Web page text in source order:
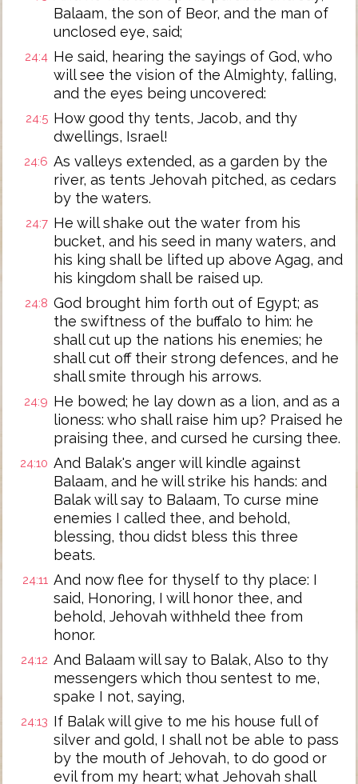
Balaam, the son of Beor, and the man of
unclosed eye, said;
24:4 He said, hearing the sayings of God, who
will see the vision of the Almighty, falling,
and the eyes being uncovered:
24:5 How good thy tents, Jacob, and thy
dwellings, Israel!
24:6 As valleys extended, as a garden by the
river, as tents Jehovah pitched, as cedars
by the waters.
24:7 He will shake out the water from his
bucket, and his seed in many waters, and
his king shall be lifted up above Agag, and
his kingdom shall be raised up.
24:8 God brought him forth out of Egypt; as
the swiftness of the buffalo to him: he
shall cut up the nations his enemies; he
shall cut off their strong defences, and he
shall smite through his arrows.
24:9 He bowed; he lay down as a lion, and as a
lioness: who shall raise him up? Praised he
praising thee, and cursed he cursing thee.
24:10 And Balak's anger will kindle against
Balaam, and he will strike his hands: and
Balak will say to Balaam, To curse mine
enemies I called thee, and behold,
blessing, thou didst bless this three
beats.
24:11 And now flee for thyself to thy place: I
said, Honoring, I will honor thee, and
behold, Jehovah withheld thee from
honor.
24:12 And Balaam will say to Balak, Also to thy
messengers which thou sentest to me,
spake I not, saying,
24:13 If Balak will give to me his house full of
silver and gold, I shall not be able to pass
by the mouth of Jehovah, to do good or
evil from my heart; what Jehovah shall